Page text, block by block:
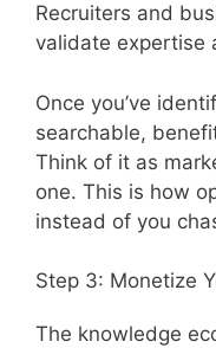
Recruiters and
validate expertise
Once you’ve
searchable,
Think of it as
one. This is how
instead of you
Step 3: Monetize
The knowledge